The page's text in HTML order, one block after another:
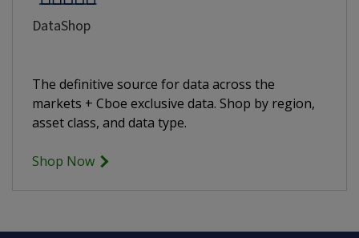
DataShop
The definitive source for data across the
markets + Cboe exclusive data. Shop by region,
asset class, and data type.
Shop Now